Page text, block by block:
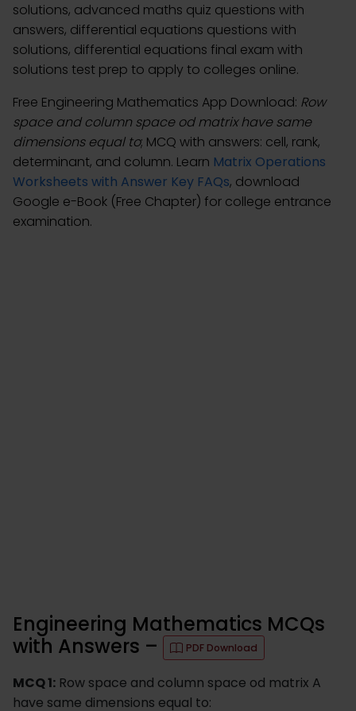
solutions, advanced maths quiz questions with
answers, differential equations questions with
solutions, differential equations final exam with
solutions test prep to apply to colleges online.
Free Engineering Mathematics App Download: Row
space and column space od matrix have same
dimensions equal to; MCQ with answers: cell, rank,
determinant, and column. Learn Matrix Operations
Worksheets with Answer Key FAQs, download
Google e-Book (Free Chapter) for college entrance
examination.
Engineering Mathematics MCQs
with Answers –
PDF Download
MCQ 1: Row space and column space od matrix A
have same dimensions equal to: